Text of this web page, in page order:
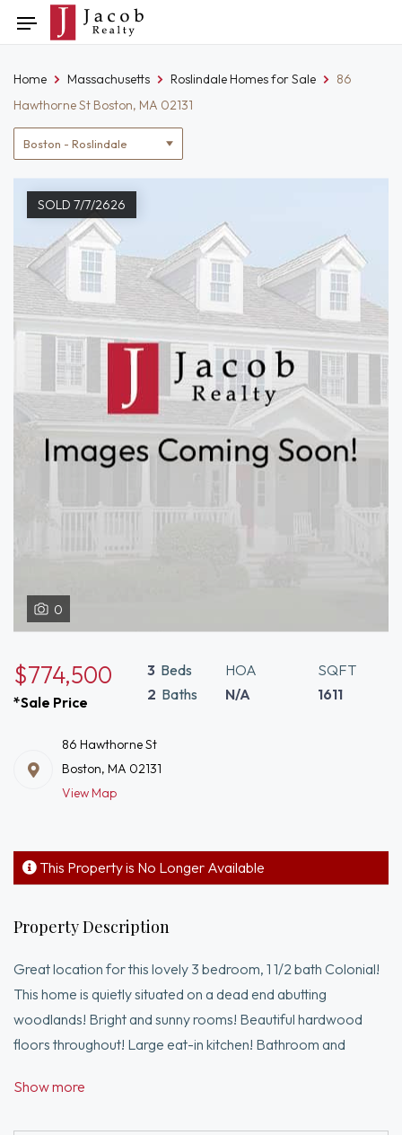
to
Toggle
navigation
Location
filter
Home Massachusetts Roslindale Homes for Sale
86
Hawthorne St Boston, MA 02131
SOLD 7/7/2626
0
$774,500
*Sale Price
3 Beds
2 Baths
HOA
N/A
SQFT
1611
86 Hawthorne St
Boston, MA 02131
View Map
This Property is No Longer Available
Property Description
Great location for this lovely 3 bedroom, 1 1/2 bath Colonial!
This home is quietly situated on a dead end abutting
woodlands! Bright and sunny rooms! Beautiful hardwood
floors throughout! Large eat-in kitchen! Bathroom and
been well maintained! Partially finished basement offers
Show more